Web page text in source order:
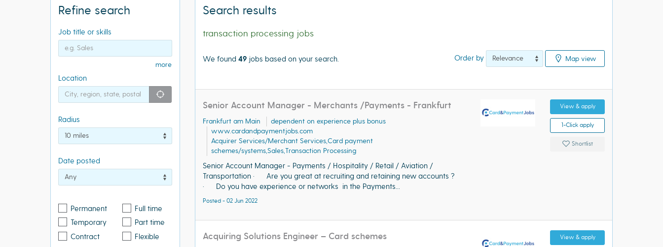
Refine search
Job title or skills
more
Location
Radius
Date posted
Permanent
Temporary
Contract
Full time
Part time
Flexible
Search results
transaction processing jobs
We found 49jobs based on your search. Order by Map view
Senior Account Manager - Merchants /Payments - Frankfurt
Frankfurt am Main
dependent on experience plus bonus
www.cardandpaymentjobs.com
Acquirer Services/Merchant Services,Card payment
schemes/systems,Sales,Transaction Processing
Senior Account Manager - Payments / Hospitality / Retail / Aviation /
Transportation · Are you great at recruiting and retaining new accounts ?
· Do you have experience or networks in the Payments...
Posted - 02 Jun 2022
View & apply
1-Click apply
Shortlist
Acquiring Solutions Engineer – Card schemes View & apply